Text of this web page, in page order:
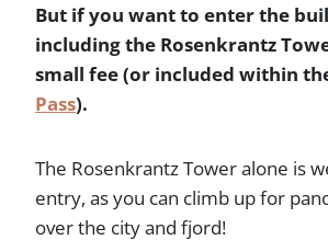
But if you want to enter the
including the Rosenkrantz
small fee (or included within
Pass).
The Rosenkrantz Tower alone is
entry, as you can climb up for
over the city and fjord!